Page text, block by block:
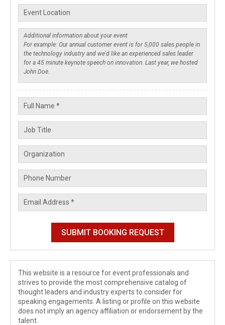
This website is a resource for event professionals and
strives to provide the most comprehensive catalog of
thought leaders and industry experts to consider for
speaking engagements. A listing or profile on this website
does not imply an agency affiliation or endorsement by the
talent.